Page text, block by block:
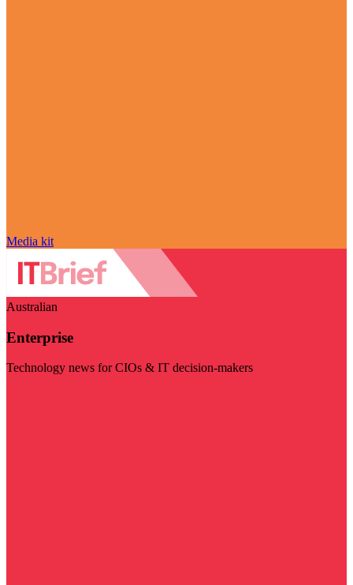
Media kit
Australian
Enterprise
Technology news for CIOs & IT decision-makers